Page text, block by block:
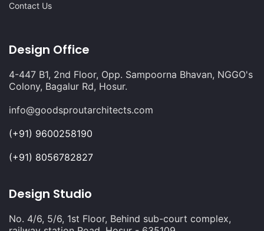
Contact Us
Design Office
4-447 B1, 2nd Floor, Opp. Sampoorna Bhavan, NGGO's
Colony, Bagalur Rd, Hosur.
info@goodsproutarchitects.com
(+91) 9600258190
(+91) 8056782827
Design Studio
No. 4/6, 5/6, 1st Floor, Behind sub-court complex,